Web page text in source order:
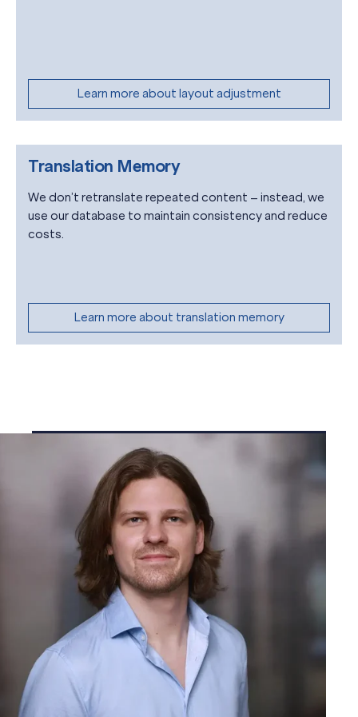
Learn more about layout adjustment
Translation Memory
We don’t retranslate repeated content – instead, we
use our database to maintain consistency and reduce
costs.
Learn more about translation memory